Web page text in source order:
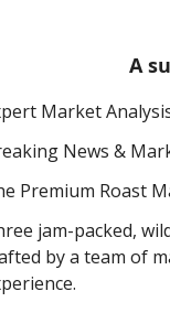
A
Market
News &
Premium Roast
jam-packed,
by a team of